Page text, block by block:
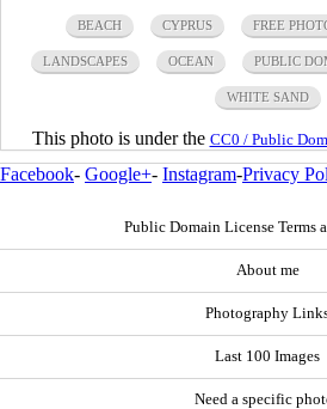
BEACH CYPRUS FREE
LANDSCAPES OCEAN PUBLIC
WHITE SAND
This photo is under the CC0 / Public
Facebook- Google+- Instagram-Privacy
Public Domain License Terms
About me
Photography
Last 100 Images
Need a specific